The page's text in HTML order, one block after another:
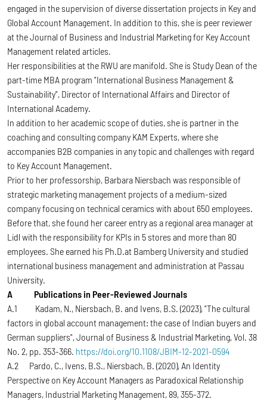
engaged in the supervision of diverse dissertation projects in Key and
Global Account Management. In addition to this, she is peer reviewer
at the Journal of Business and Industrial Marketing for Key Account
Management related articles.
Her responsibilities at the RWU are manifold. She is Study Dean of the
part-time MBA program "International Business Management &
Sustainability", Director of International Affairs and Director of
International Academy.
In addition to her academic scope of duties, she is partner in the
coaching and consulting company KAM Experts, where she
accompanies B2B companies in any topic and challenges with regard
to Key Account Management.
Prior to her professorship, Barbara Niersbach was responsible of
strategic marketing management projects of a medium-sized
company focusing on technical ceramics with about 650 employees.
Before that, she found her career entry as a regional area manager at
Lidl with the responsibility for KPIs in 5 stores and more than 80
employees. She earned his Ph.D.at Bamberg University and studied
international business management and administration at Passau
University.
A Publications in Peer-Reviewed Journals
A.1 Kadam, N., Niersbach, B. and Ivens, B.S. (2023), "The cultural
factors in global account management: the case of Indian buyers and
German suppliers", Journal of Business & Industrial Marketing, Vol. 38
No. 2, pp. 353-366. https://doi.org/10.1108/JBIM-12-2021-0594
A.2 Pardo, C., Ivens, B.S., Niersbach, B. (2020), An Identity
Perspective on Key Account Managers as Paradoxical Relationship
Managers, Industrial Marketing Management, 89, 355-372.